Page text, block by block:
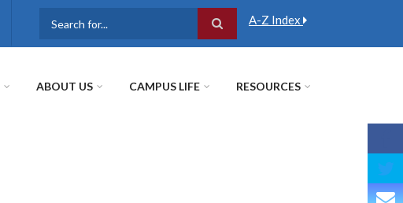
A-Z Index
ABOUT US CAMPUS LIFE RESOURCES